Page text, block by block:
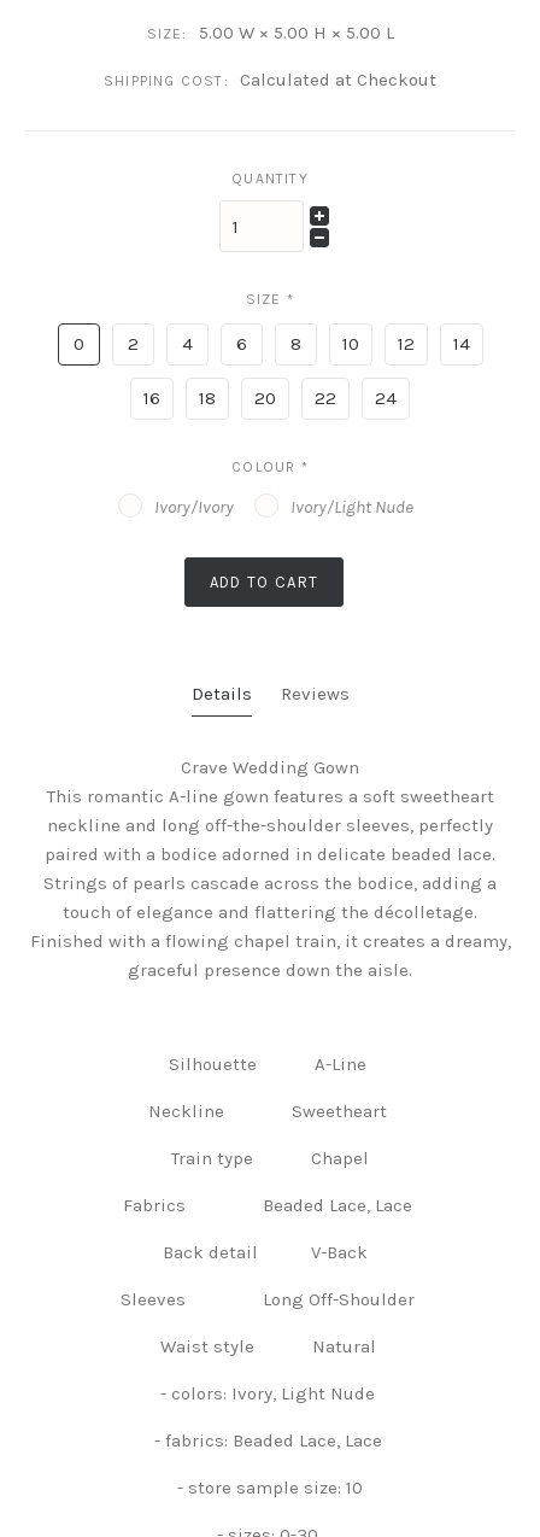
SIZE: 5.00 W × 5.00 H × 5.00 L
SHIPPING COST: Calculated at Checkout
QUANTITY
SIZE *
0 2 4 6 8 10 12 14
16 18 20 22 24
COLOUR *
Ivory/Ivory Ivory/Light Nude
ADD TO CART
Details Reviews
Crave Wedding Gown
This romantic A-line gown features a soft sweetheart
neckline and long off-the-shoulder sleeves, perfectly
paired with a bodice adorned in delicate beaded lace.
Strings of pearls cascade across the bodice, adding a
touch of elegance and flattering the décolletage.
Finished with a flowing chapel train, it creates a dreamy,
graceful presence down the aisle.
Silhouette A-Line
Neckline Sweetheart
Train type Chapel
Fabrics Beaded Lace, Lace
Back detail V-Back
Sleeves Long Off-Shoulder
Waist style Natural
- colors: Ivory, Light Nude
- fabrics: Beaded Lace, Lace
- store sample size: 10